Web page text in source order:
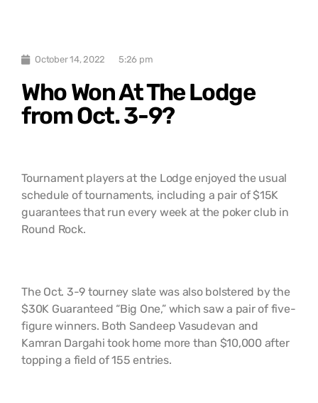
October 14, 2022 5:26 pm
Who Won At The Lodge
from Oct. 3-9?
Tournament players at the Lodge enjoyed the usual
schedule of tournaments, including a pair of $15K
guarantees that run every week at the poker club in
Round Rock.
The Oct. 3-9 tourney slate was also bolstered by the
$30K Guaranteed “Big One,” which saw a pair of five-
figure winners. Both Sandeep Vasudevan and
Kamran Dargahi took home more than $10,000 after
topping a field of 155 entries.